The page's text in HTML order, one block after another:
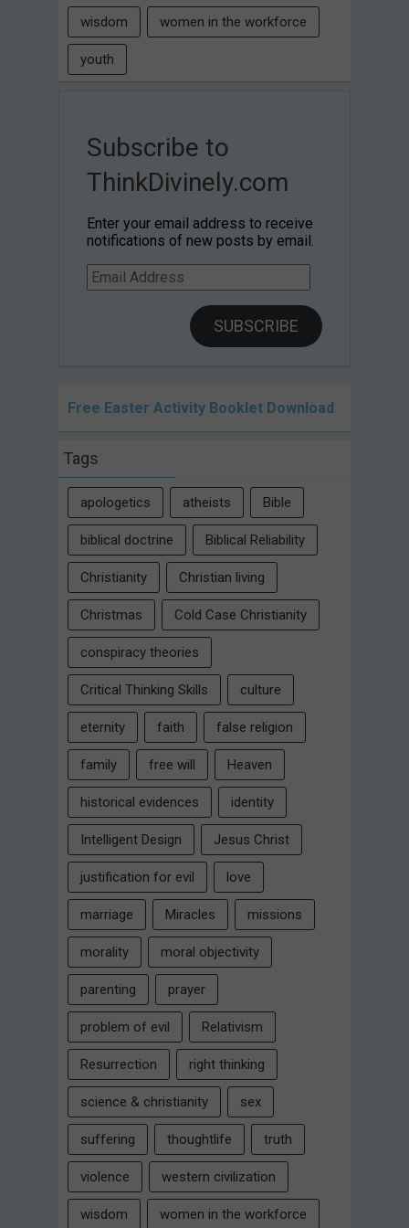
wisdom women in the workforce
youth
Subscribe to
ThinkDivinely.com
Enter your email address to receive
notifications of new posts by email.
Email
Address
SUBSCRIBE
Free Easter Activity Booklet Download
Tags
apologetics atheists Bible
biblical doctrine Biblical Reliability
Christianity Christian living
Christmas Cold Case Christianity
conspiracy theories
Critical Thinking Skills culture
eternity faith false religion
family free will Heaven
historical evidences identity
Intelligent Design Jesus Christ
justification for evil love
marriage Miracles missions
morality moral objectivity
parenting prayer
problem of evil Relativism
Resurrection right thinking
science & christianity sex
suffering thoughtlife truth
violence western civilization
wisdom women in the workforce